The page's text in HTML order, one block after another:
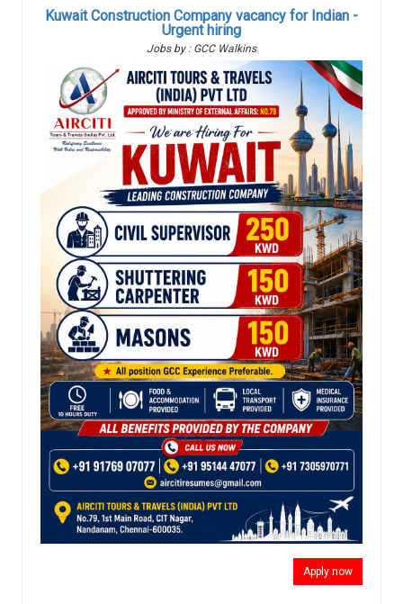
Kuwait Construction Company vacancy for Indian -
Urgent hiring
Jobs by : GCC Walkins
Apply now